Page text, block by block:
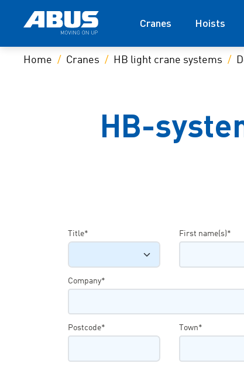
Cranes Hoists
Home Cranes HB light crane systems
HB-
Title* First name(s)*
Company*
Postcode* Town*